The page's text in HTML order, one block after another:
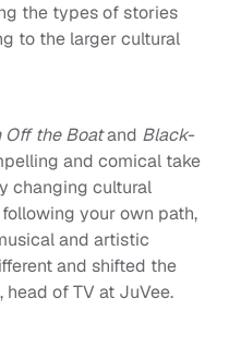
the types of stories
to the larger cultural
Off the Boatand Black-
and comical take
changing cultural
your own path,
and artistic
and shifted the
head of TV at JuVee.